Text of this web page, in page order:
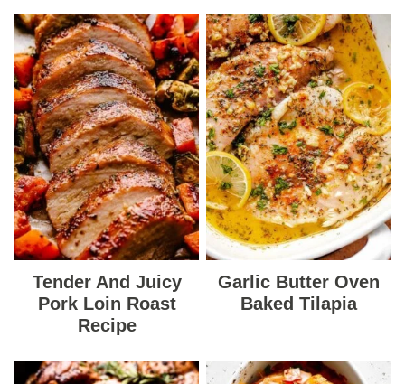
Tender And Juicy
Pork Loin Roast
Recipe
Garlic Butter Oven
Baked Tilapia